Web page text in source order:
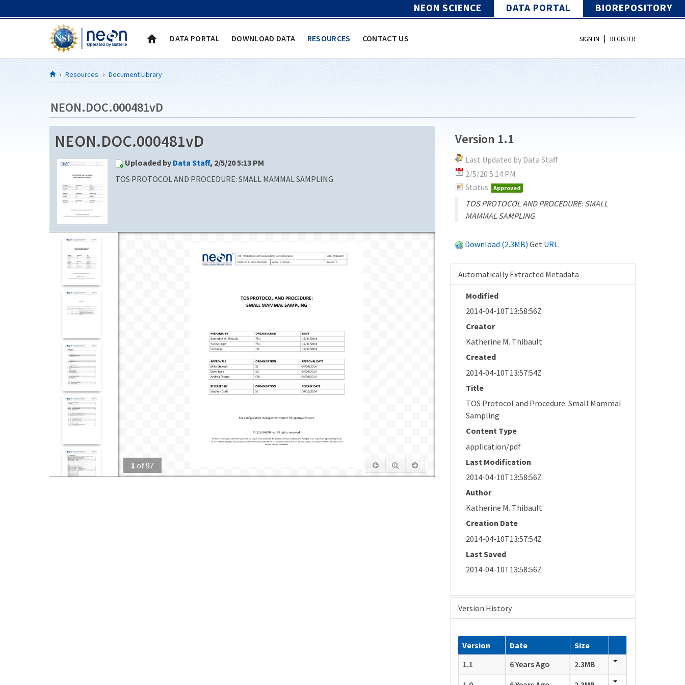
NEON SCIENCE DATA PORTAL BIOREPOSITORY
DATA PORTAL DOWNLOAD DATA RESOURCES CONTACT US SIGN IN | REGISTER
Resources Document Library
NEON.DOC.000481vD
NEON.DOC.000481vD
Uploaded by Data Staff, 2/5/20 5:13 PM
TOS PROTOCOL AND PROCEDURE: SMALL MAMMAL SAMPLING
1 of97
Version 1.1
Last Updated by Data Staff
2/5/20 5:14 PM
Status: Approved
TOS PROTOCOL AND PROCEDURE: SMALL
MAMMAL SAMPLING
Download (2.3MB) Get URL.
Automatically Extracted Metadata
Modified
2014-04-10T13:58:56Z
Creator
Katherine M. Thibault
Created
2014-04-10T13:57:54Z
Title
TOS Protocol and Procedure: Small Mammal
Sampling
Content Type
application/pdf
Last Modification
2014-04-10T13:58:56Z
Author
Katherine M. Thibault
Creation Date
2014-04-10T13:57:54Z
Last Saved
2014-04-10T13:58:56Z
Version History
Version Date
Size
1.1
6 Years Ago
2.3MB